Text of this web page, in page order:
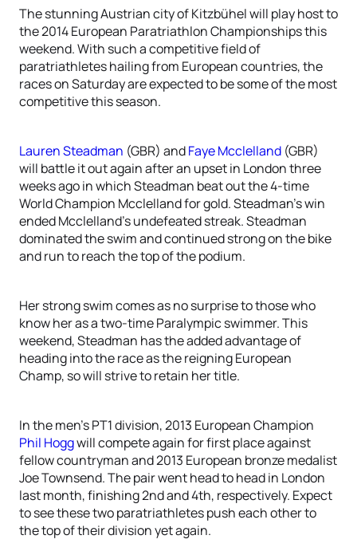
The stunning Austrian city of Kitzbühel will play host to
the 2014 European Paratriathlon Championships this
weekend. With such a competitive field of
paratriathletes hailing from European countries, the
races on Saturday are expected to be some of the most
competitive this season.
Lauren Steadman (GBR) andFaye Mcclelland (GBR)
will battle it out again after an upset in London three
weeks ago in which Steadman beat out the 4-time
World Champion Mcclelland for gold. Steadman’s win
ended Mcclelland’s undefeated streak. Steadman
dominated the swim and continued strong on the bike
and run to reach the top of the podium.
Her strong swim comes as no surprise to those who
know her as a two-time Paralympic swimmer. This
weekend, Steadman has the added advantage of
heading into the race as the reigning European
Champ, so will strive to retain her title.
In the men’s PT1 division, 2013 European Champion
Phil Hoggwill compete again for first place against
fellow countryman and 2013 European bronze medalist
Joe Townsend. The pair went head to head in London
last month, finishing 2nd and 4th, respectively. Expect
to see these two paratriathletes push each other to
the top of their division yet again.